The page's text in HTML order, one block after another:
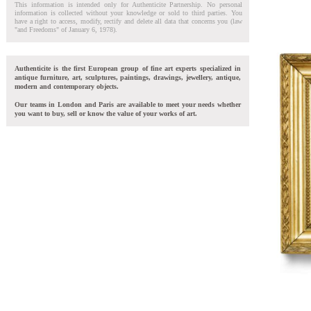
This information is intended only for Authenticite Partnership. No personal
information is collected without your knowledge or sold to third parties. You
have a right to access, modify, rectify and delete all data that concerns you (law
"and Freedoms" of January 6, 1978).
Authenticite is the first European group of fine art experts specialized in
antique furniture, art, sculptures, paintings, drawings, jewellery, antique,
modern and contemporary objects.
Our teams in London and Paris are available to meet your needs whether
you want to buy, sell or know the value of your works of art.